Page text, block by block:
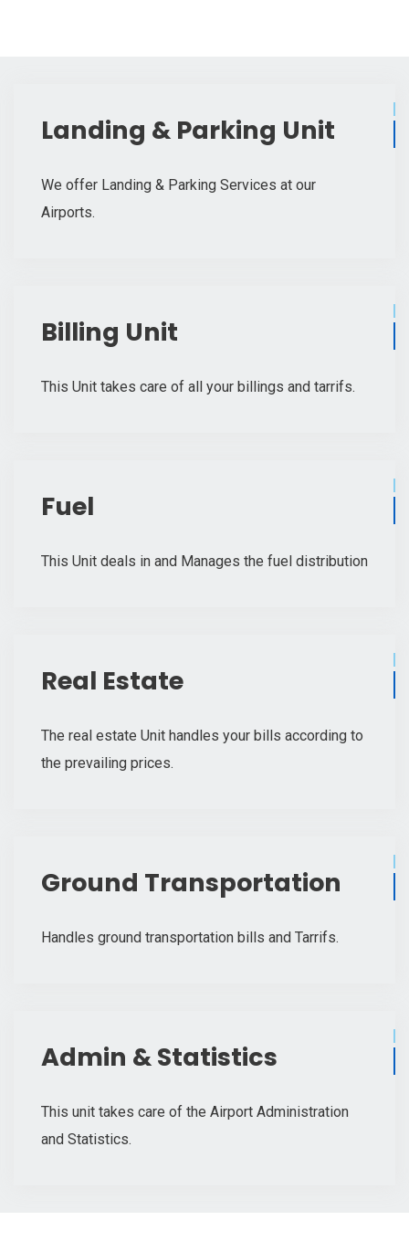
Landing & Parking Unit
We offer Landing & Parking Services at our
Airports.
Billing Unit
This Unit takes care of all your billings and tarrifs.
Fuel
This Unit deals in and Manages the fuel distribution
Real Estate
The real estate Unit handles your bills according to
the prevailing prices.
Ground Transportation
Handles ground transportation bills and Tarrifs.
Admin & Statistics
This unit takes care of the Airport Administration
and Statistics.